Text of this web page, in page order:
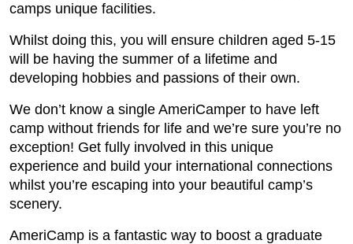
camps unique facilities.
Whilst doing this, you will ensure children aged 5-15
will be having the summer of a lifetime and
developing hobbies and passions of their own.
We don’t know a single AmeriCamper to have left
camp without friends for life and we’re sure you’re no
exception! Get fully involved in this unique
experience and build your international connections
whilst you’re escaping into your beautiful camp’s
scenery.
AmeriCamp is a fantastic way to boost a graduate